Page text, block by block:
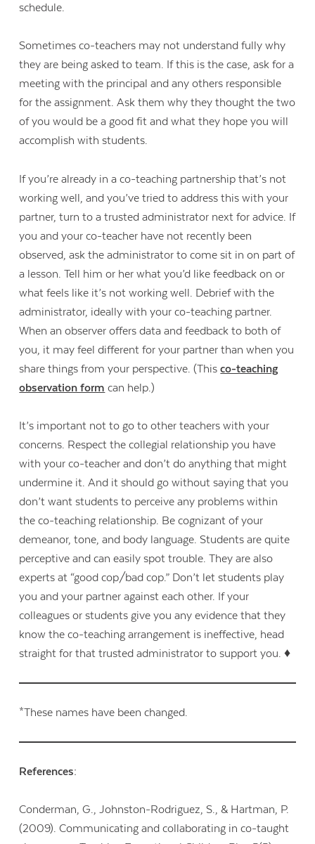
schedule.
Sometimes co-teachers may not understand fully why
they are being asked to team. If this is the case, ask for a
meeting with the principal and any others responsible
for the assignment. Ask them why they thought the two
of you would be a good fit and what they hope you will
accomplish with students.
If you’re already in a co-teaching partnership that’s not
working well, and you’ve tried to address this with your
partner, turn to a trusted administrator next for advice. If
you and your co-teacher have not recently been
observed, ask the administrator to come sit in on part of
a lesson. Tell him or her what you’d like feedback on or
what feels like it’s not working well. Debrief with the
administrator, ideally with your co-teaching partner.
When an observer offers data and feedback to both of
you, it may feel different for your partner than when you
share things from your perspective. (Thisco-teaching
observation form can help.)
It’s important not to go to other teachers with your
concerns. Respect the collegial relationship you have
with your co-teacher and don’t do anything that might
undermine it. And it should go without saying that you
don’t want students to perceive any problems within
the co-teaching relationship. Be cognizant of your
demeanor, tone, and body language. Students are quite
perceptive and can easily spot trouble. They are also
experts at “good cop/bad cop.” Don’t let students play
you and your partner against each other. If your
colleagues or students give you any evidence that they
know the co-teaching arrangement is ineffective, head
straight for that trusted administrator to support you. ♦
*These names have been changed.
References:
Conderman, G., Johnston-Rodriguez, S., & Hartman, P.
(2009). Communicating and collaborating in co-taught